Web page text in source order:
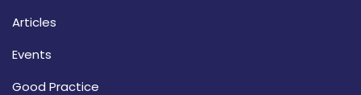
Articles
Events
Good Practice